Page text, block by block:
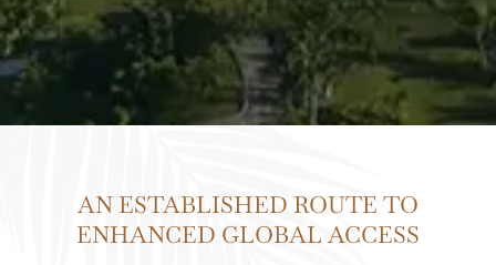
AN ESTABLISHED ROUTE TO
ENHANCED GLOBAL ACCESS